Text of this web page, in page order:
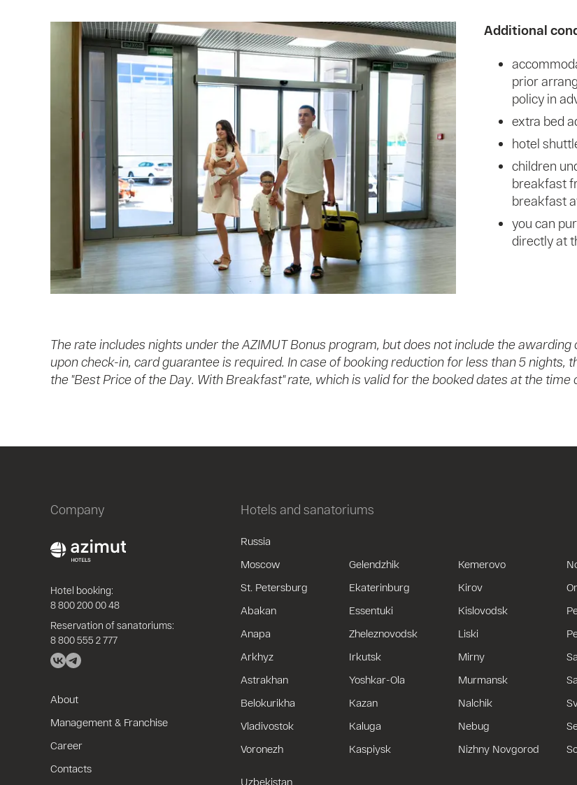
Additional
prior
policy in
extra bed
hotel
children
breakfast
breakfast
you can
directly at
The rate includes nights under the AZIMUT Bonus program, but does not include the
upon check-in, card guarantee is required. In case of booking reduction for less than 5
the "Best Price of the Day. With Breakfast" rate, which is valid for the booked dates at the
Company
Hotel booking:
8 800 200 00 48
Reservation of sanatoriums:
8 800 555 2 777
About
Management & Franchise
Career
Contacts
Hotels and sanatoriums
Russia
Moscow
St. Petersburg
Abakan
Anapa
Arkhyz
Astrakhan
Belokurikha
Vladivostok
Voronezh
Gelendzhik
Ekaterinburg
Essentuki
Zheleznovodsk
Irkutsk
Yoshkar-Ola
Kazan
Kaluga
Kaspiysk
Kemerovo
Kirov
Kislovodsk
Liski
Mirny
Murmansk
Nalchik
Nebug
Nizhny Novgorod
Uzbekistan